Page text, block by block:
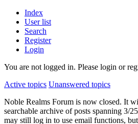
Index
User list
Search
Register
Login
You are not logged in. Please login or
Active topics Unanswered topics
Noble Realms Forum is now closed. It
searchable archive of posts spanning 3/
may still log in to use email functions,